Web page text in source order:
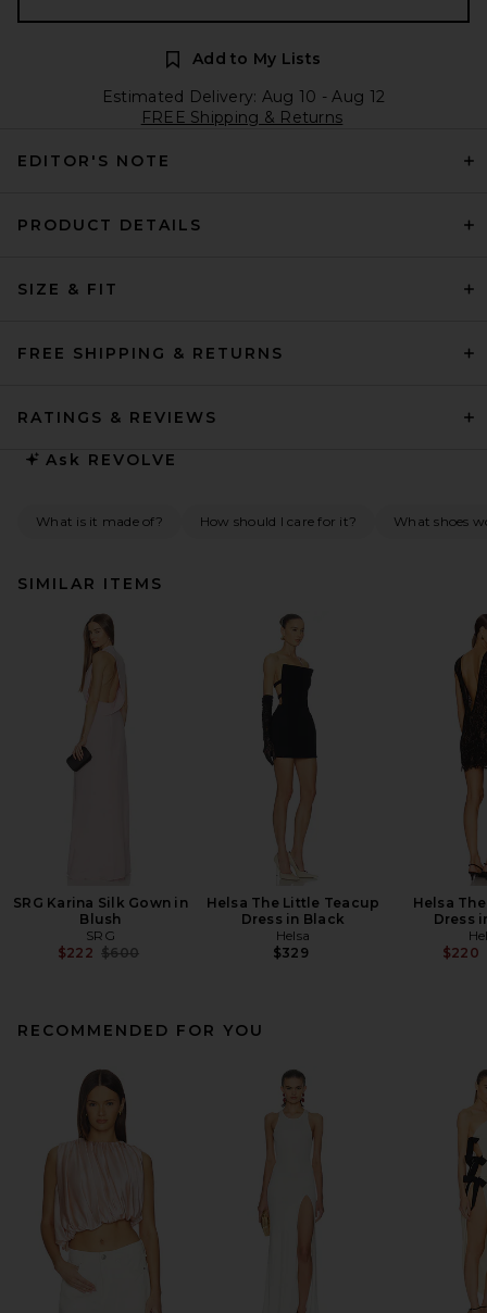
Add to My Lists
Estimated Delivery: Aug 10 - Aug 12
FREE Shipping & Returns
EDITOR'S NOTE
PRODUCT DETAILS
SIZE & FIT
FREE SHIPPING & RETURNS
RATINGS & REVIEWS
Ask REVOLVE
What is it made of? How should I care for it? What shoes
SIMILAR ITEMS
SRG Karina Silk Gown in
Blush
SRG
$222 Previous price:
$600
Helsa The Little Teacup
Dress in Black
Helsa
$329
Helsa
Dress
$220
RECOMMENDED FOR YOU